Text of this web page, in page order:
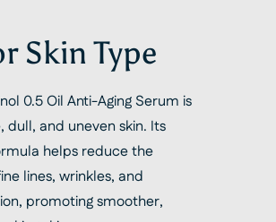
Skin Type
0.5 Oil Anti-Aging Serum is
dull, and uneven skin. Its
helps reduce the
lines, wrinkles, and
promoting smoother,